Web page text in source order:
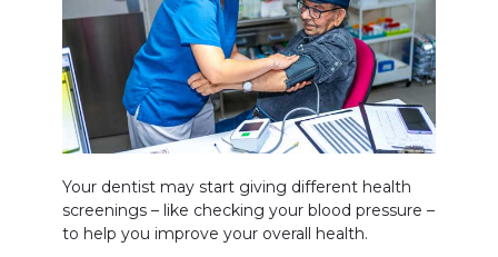
Your dentist may start giving different health
screenings – like checking your blood pressure –
to help you improve your overall health.